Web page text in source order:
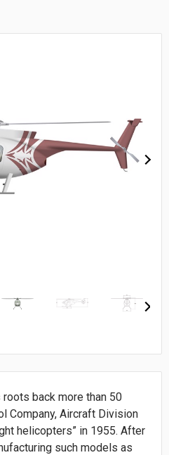
back more than 50
Company, Aircraft Division
helicopters” in 1955. After
such models as